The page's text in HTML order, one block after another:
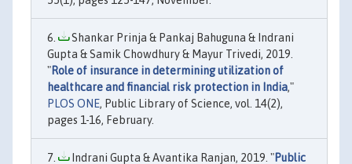
Shankar Prinja & Pankaj Bahuguna & Indrani
Gupta & Samik Chowdhury & Mayur Trivedi, 2019.
"Role of insurance in determining utilization of
healthcare and financial risk protection in India,"
PLOS ONE, Public Library of Science, vol. 14(2),
pages 1-16, February.
Indrani Gupta & Avantika Ranjan, 2019. "Public